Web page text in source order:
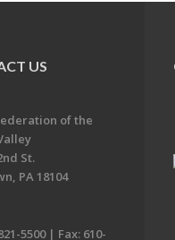
US
of the
St.
PA 18104
5500 | Fax: 610-